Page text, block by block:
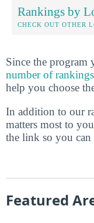
Rankings by
CHECK OUT OTHER
Since the program
number of rankings
help you choose
In addition to our
matters most to
the link so you can
Featured